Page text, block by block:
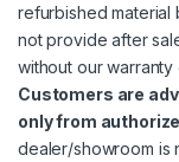
refurbished material
not provide after
without our warranty
Customers are
only from
dealer/showroom is